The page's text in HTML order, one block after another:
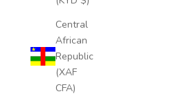
Central
African
Republic
(XAF
CFA)